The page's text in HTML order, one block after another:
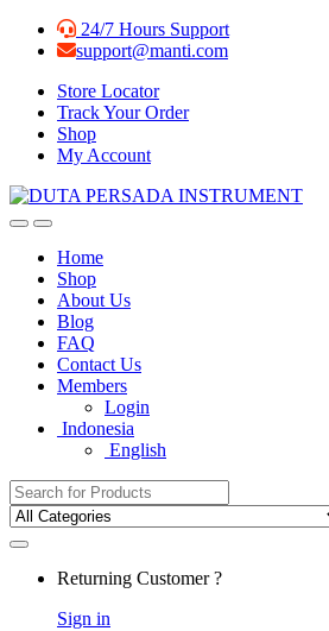
Skip
Skip
24/7 Hours Support
support@manti.com
Store Locator
Track Your Order
Shop
My Account
Home
Shop
About Us
Blog
FAQ
Contact Us
Members
Login
Indonesia
English
Search for:
Returning Customer ?
Sign in